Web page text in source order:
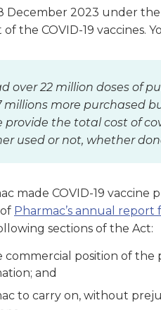
2023 under
the COVID-19 vaccines.
over 22 million doses of
millions more purchased
the total cost of
used or not, whether
made COVID-19 vaccine
Pharmac’s annual
sections of the Act:
commercial position of
and
to carry on, without